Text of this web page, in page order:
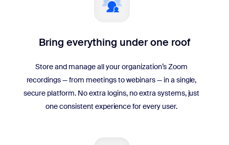
Bring everything under one roof
Store and manage all your organization’s Zoom
recordings — from meetings to webinars — in a single,
secure platform. No extra logins, no extra systems, just
one consistent experience for every user.